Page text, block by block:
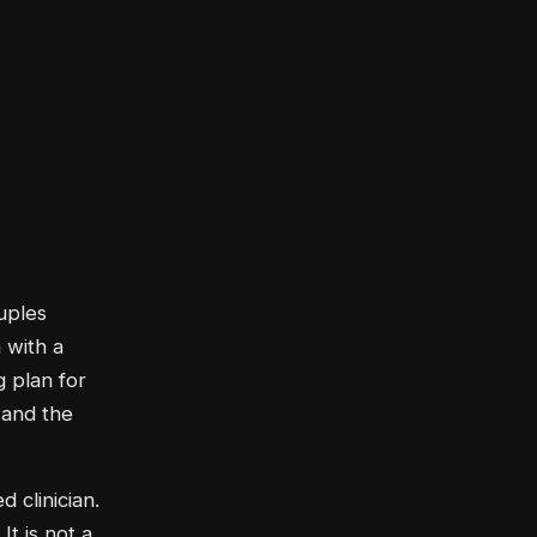
with a
plan for
the
clinician.